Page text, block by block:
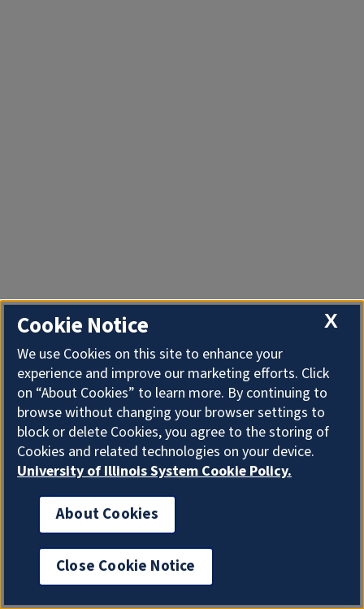
X
Cookie Notice
We use Cookies on this site to enhance your
experience and improve our marketing efforts. Click
on “About Cookies” to learn more. By continuing to
browse without changing your browser settings to
block or delete Cookies, you agree to the storing of
Cookies and related technologies on your device.
University of Illinois System Cookie Policy.
About Cookies
Close Cookie Notice